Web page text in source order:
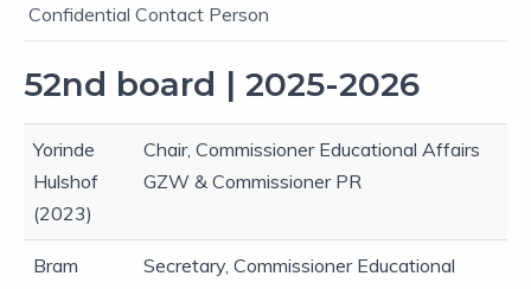
Confidential Contact Person
52nd board | 2025-2026
Yorinde
Hulshof
(2023)
Chair, Commissioner Educational Affairs
GZW & Commissioner PR
Bram
Secretary, Commissioner Educational